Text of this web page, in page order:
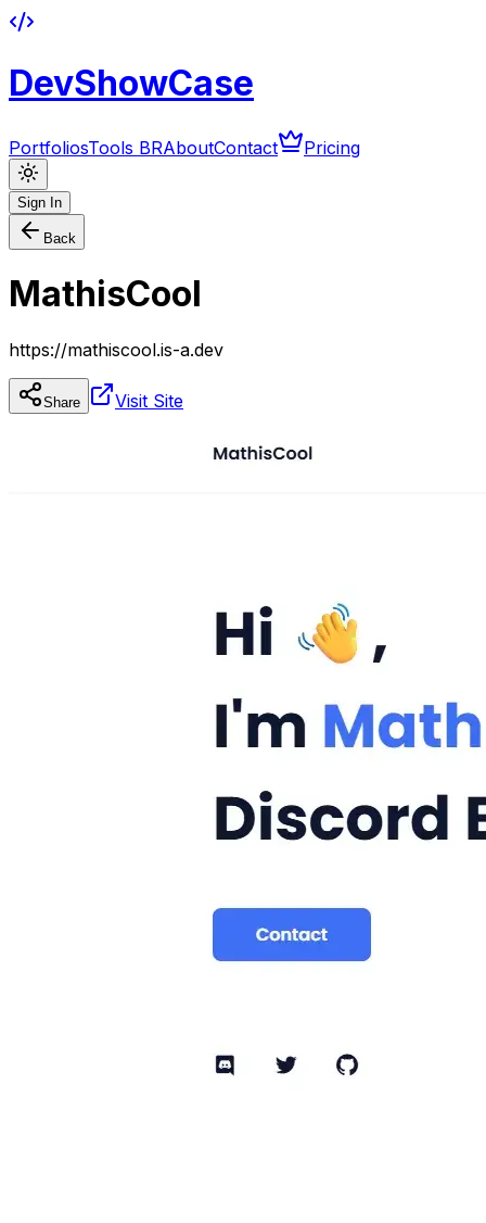
DevShowCase
PortfoliosTools BRAboutContact Pricing
Sign In
Back
MathisCool
https://mathiscool.is-a.dev
Share Visit Site